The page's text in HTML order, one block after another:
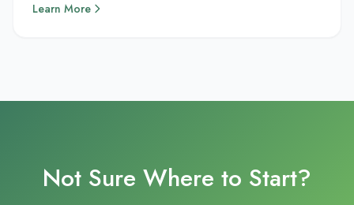
Learn More
Not Sure Where to Start?